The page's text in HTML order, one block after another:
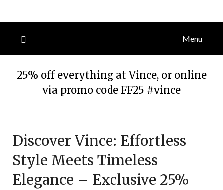
Menu
25% off everything at Vince, or online
via promo code FF25 #vince
March
2025
Discover Vince: Effortless
Style Meets Timeless
Elegance – Exclusive 25%